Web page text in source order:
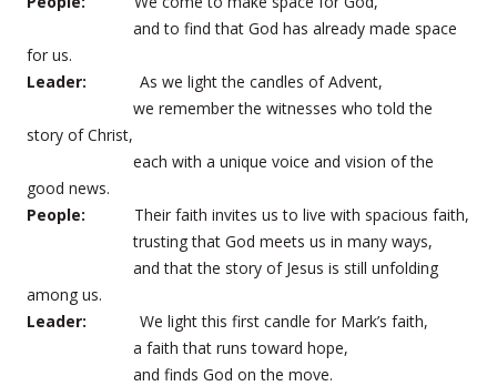
and to find that God has already made space
for us.
Leader: As we light the candles of Advent,
we remember the witnesses who told the
story of Christ,
each with a unique voice and vision of the
good news.
People: Their faith invites us to live with spacious faith,
trusting that God meets us in many ways,
and that the story of Jesus is still unfolding
among us.
Leader: We light this first candle for Mark’s faith,
a faith that runs toward hope,
and finds God on the move.